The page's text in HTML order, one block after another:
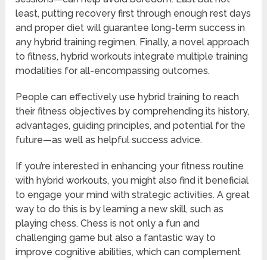
least, putting recovery first through enough rest days
and proper diet will guarantee long-term success in
any hybrid training regimen. Finally, a novel approach
to fitness, hybrid workouts integrate multiple training
modalities for all-encompassing outcomes.
People can effectively use hybrid training to reach
their fitness objectives by comprehending its history,
advantages, guiding principles, and potential for the
future—as well as helpful success advice.
If you’re interested in enhancing your fitness routine
with hybrid workouts, you might also find it beneficial
to engage your mind with strategic activities. A great
way to do this is by learning a new skill, such as
playing chess. Chess is not only a fun and
challenging game but also a fantastic way to
improve cognitive abilities, which can complement